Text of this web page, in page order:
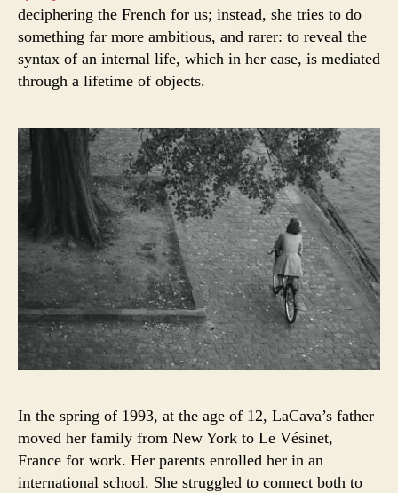
deciphering the French for us; instead, she tries to do
something far more ambitious, and rarer: to reveal the
syntax of an internal life, which in her case, is mediated
through a lifetime of objects.
In the spring of 1993, at the age of 12, LaCava’s father
moved her family from New York to Le Vésinet,
France for work. Her parents enrolled her in an
international school. She struggled to connect both to